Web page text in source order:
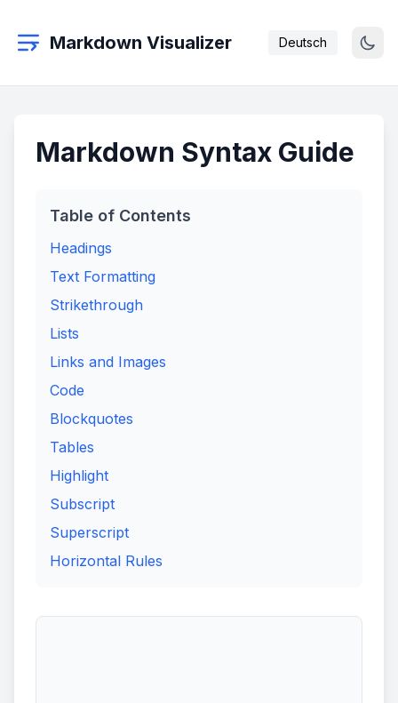
Markdown Visualizer Deutsch
Markdown Syntax Guide
Table of Contents
Headings
Text Formatting
Strikethrough
Lists
Links and Images
Code
Blockquotes
Tables
Highlight
Subscript
Superscript
Horizontal Rules